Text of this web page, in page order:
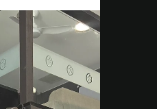
2 min read